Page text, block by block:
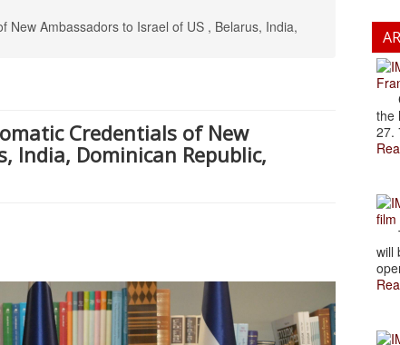
New Ambassadors to Israel of US , Belarus, India,
Credentials of New
India, Dominican Republic,
the
27.
film
will